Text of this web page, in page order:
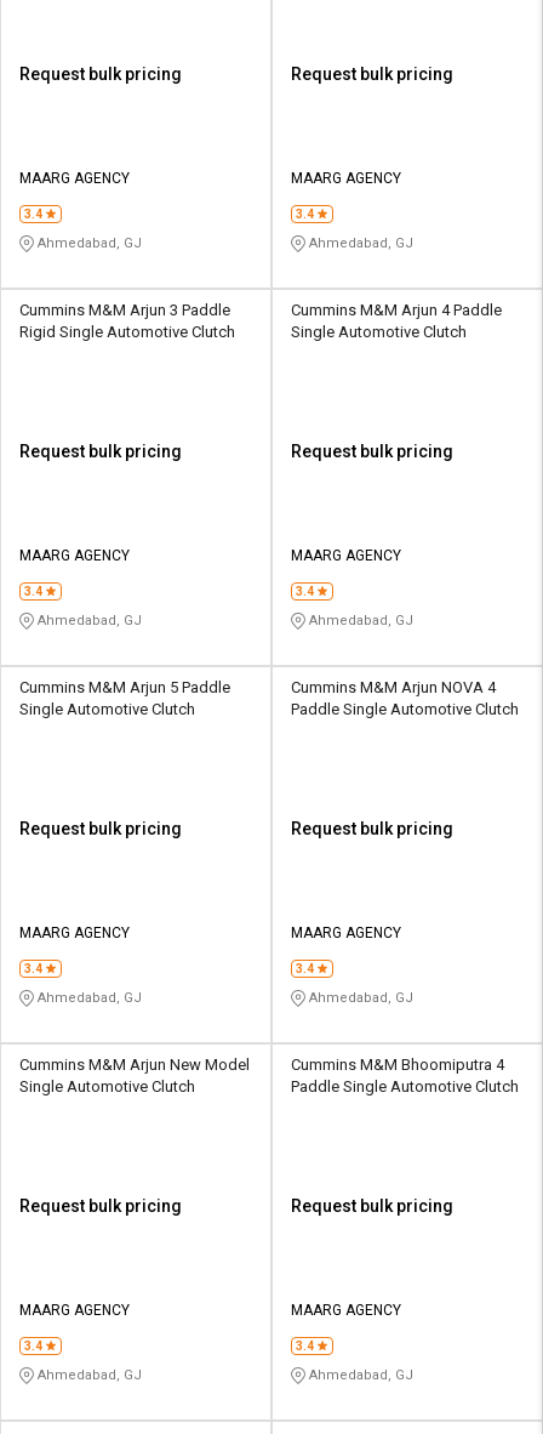
Request bulk pricing
MAARG AGENCY
3.4
Ahmedabad, GJ
Request bulk pricing
MAARG AGENCY
3.4
Ahmedabad, GJ
Cummins M&M Arjun 3 Paddle
Rigid Single Automotive Clutch
Request bulk pricing
MAARG AGENCY
3.4
Ahmedabad, GJ
Cummins M&M Arjun 4 Paddle
Single Automotive Clutch
Request bulk pricing
MAARG AGENCY
3.4
Ahmedabad, GJ
Cummins M&M Arjun 5 Paddle
Single Automotive Clutch
Request bulk pricing
MAARG AGENCY
3.4
Ahmedabad, GJ
Cummins M&M Arjun NOVA 4
Paddle Single Automotive Clutch
Request bulk pricing
MAARG AGENCY
3.4
Ahmedabad, GJ
Cummins M&M Arjun New Model
Single Automotive Clutch
Request bulk pricing
MAARG AGENCY
3.4
Ahmedabad, GJ
Cummins M&M Bhoomiputra 4
Paddle Single Automotive Clutch
Request bulk pricing
MAARG AGENCY
3.4
Ahmedabad, GJ